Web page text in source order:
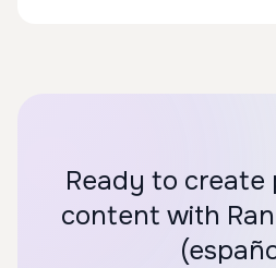
Ready to create
content with